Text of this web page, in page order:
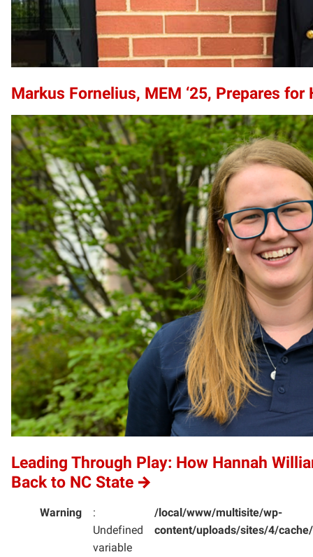
Markus Fornelius, MEM ‘25, Prepares
Leading Through Play: How Hannah
Back to NC State
Warning
:
Undefined
variable
/local/www/multisite/wp-
content/uploads/sites/4/